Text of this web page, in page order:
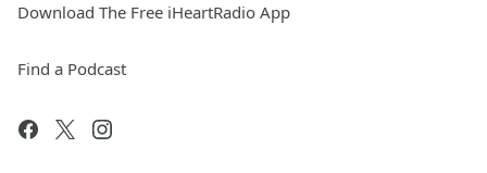
Download The Free iHeartRadio App
Find a Podcast